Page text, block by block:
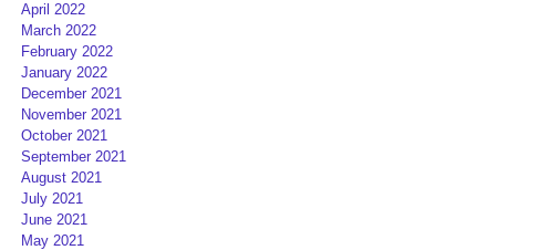
April 2022
March 2022
February 2022
January 2022
December 2021
November 2021
October 2021
September 2021
August 2021
July 2021
June 2021
May 2021